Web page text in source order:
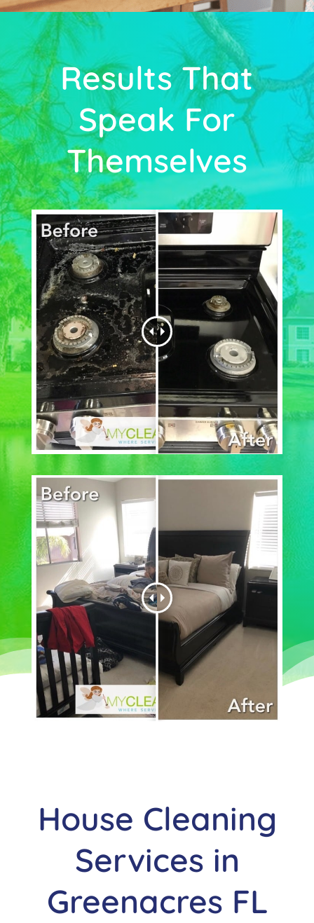
Results That
Speak For
Themselves
House Cleaning
Services in
Greenacres FL